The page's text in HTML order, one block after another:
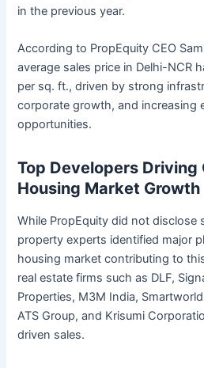
in the previous year.
According to PropEquity CEO
average sales price in Delhi-NCR
per sq. ft., driven by strong
corporate growth, and increasing
opportunities.
Top Developers Driving
Housing Market Growth
While PropEquity did not disclose
property experts identified major
housing market contributing to
real estate firms such as DLF,
Properties, M3M India,
ATS Group, and Krisumi
driven sales.